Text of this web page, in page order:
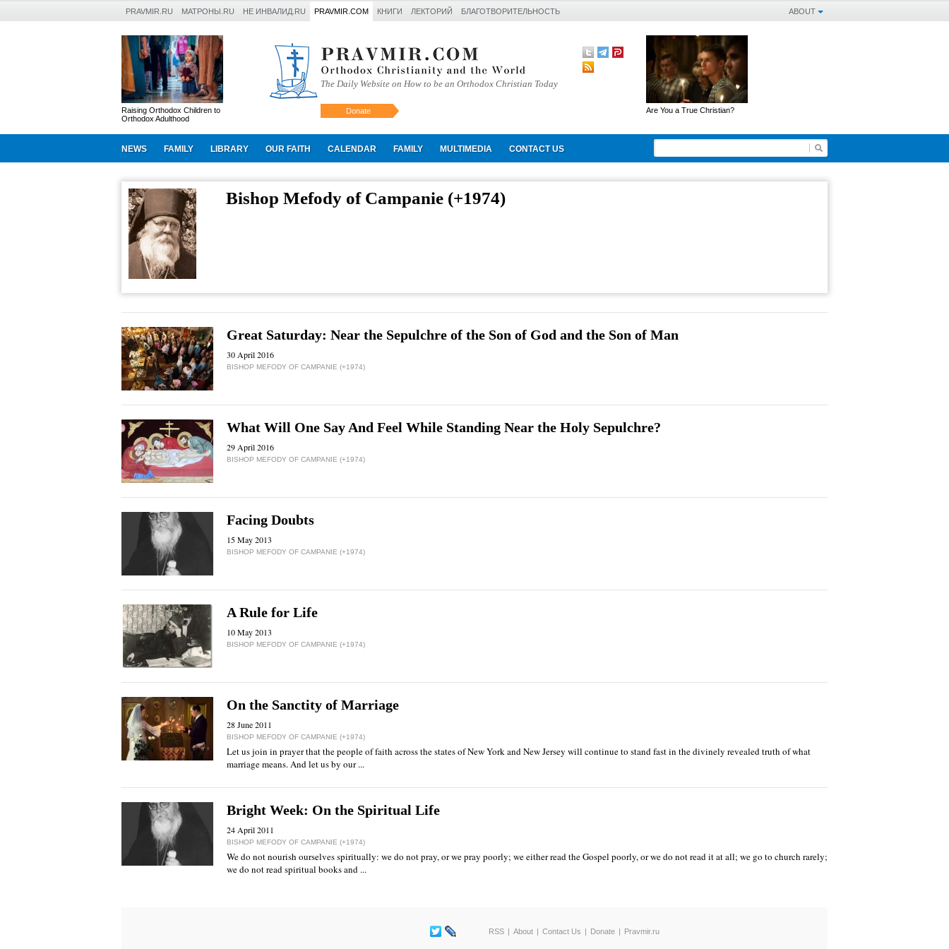
ABOUT
PRAVMIR.RU МАТРОНЫ.RU НЕ ИНВАЛИД.RU PRAVMIR.COM КНИГИ ЛЕКТОРИЙ БЛАГОТВОРИТЕЛЬНОСТЬ
Raising Orthodox Children to
Orthodox Adulthood
The Daily Website on How to be an Orthodox Christian Today
Donate Are You a True Christian?
NEWS FAMILY LIBRARY OUR FAITH CALENDAR FAMILY MULTIMEDIA CONTACT US
Искать
Bishop Mefody of Campanie (+1974)
Great Saturday: Near the Sepulchre of the Son of God and the Son of Man
30 April 2016
BISHOP MEFODY OF CAMPANIE (+1974)
What Will One Say And Feel While Standing Near the Holy Sepulchre?
29 April 2016
BISHOP MEFODY OF CAMPANIE (+1974)
Facing Doubts
15 May 2013
BISHOP MEFODY OF CAMPANIE (+1974)
A Rule for Life
10 May 2013
BISHOP MEFODY OF CAMPANIE (+1974)
Оn the Sanctity of Marriage
28 June 2011
BISHOP MEFODY OF CAMPANIE (+1974)
Let us join in prayer that the people of faith across the states of New York and New Jersey will continue to stand fast in the divinely revealed truth of what
marriage means. And let us by our ...
Bright Week: On the Spiritual Life
24 April 2011
BISHOP MEFODY OF CAMPANIE (+1974)
We do not nourish ourselves spiritually: we do not pray, or we pray poorly; we either read the Gospel poorly, or we do not read it at all; we go to church rarely;
we do not read spiritual books and ...
RSS About Contact Us Donate Pravmir.ru